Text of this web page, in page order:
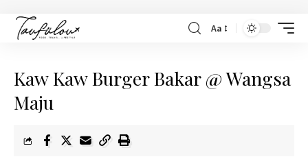
Aa
Kaw Kaw Burger Bakar @ Wangsa
Maju